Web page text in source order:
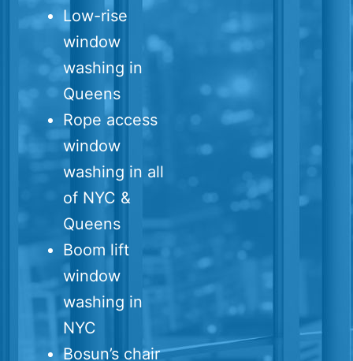
Low-rise
window
washing in
Queens
Rope access
window
washing in all
of NYC &
Queens
Boom lift
window
washing in
NYC
Bosun’s chair